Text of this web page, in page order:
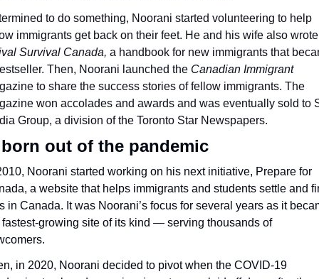
to do something, Noorani started volunteering to help
immigrants get back on their feet. He and his wife also wrote
Survival Canada, a handbook for new immigrants that
Then, Noorani launched the Canadian Immigrant
to share the success stories of fellow immigrants. The
won accolades and awards and was eventually sold to
Group, a division of the Toronto Star Newspapers.
out of the pandemic
Noorani started working on his next initiative, Prepare for
a website that helps immigrants and students settle and
in Canada. It was Noorani’s focus for several years as it
fastest-growing site of its kind — serving thousands of
in 2020, Noorani decided to pivot when the COVID-19